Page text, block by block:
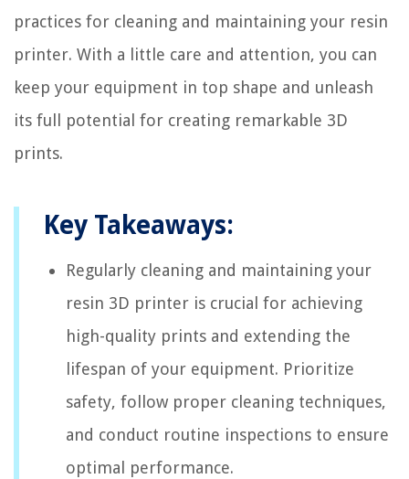
practices for cleaning and maintaining your resin
printer. With a little care and attention, you can
keep your equipment in top shape and unleash
its full potential for creating remarkable 3D
prints.
Key Takeaways:
Regularly cleaning and maintaining your
resin 3D printer is crucial for achieving
high-quality prints and extending the
lifespan of your equipment. Prioritize
safety, follow proper cleaning techniques,
and conduct routine inspections to ensure
optimal performance.